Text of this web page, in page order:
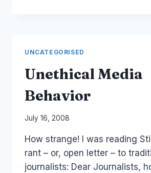
UNCATEGORISED
Unethical Media
Behavior
By
Papworth
July 16, 2008
How strange! I was reading
rant – or, open letter – to
journalists: Dear Journalists,